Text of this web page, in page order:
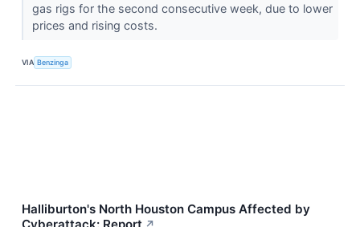
gas rigs for the second consecutive week, due to lower
prices and rising costs.
VIA Benzinga
Halliburton's North Houston Campus Affected by